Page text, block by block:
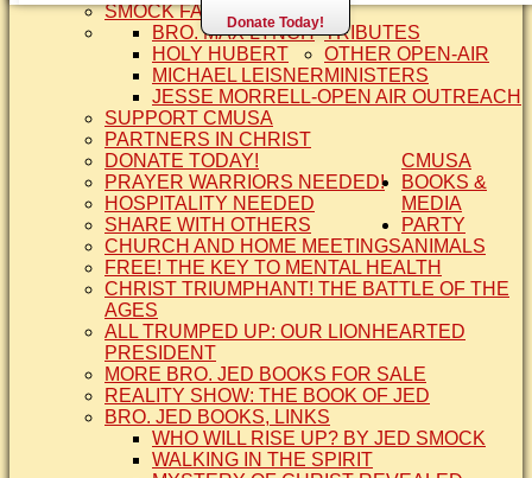
Donate Today!
SMOCK FAMILY HISTORY
TRIBUTES
BRO. MAX LYNCH
HOLY HUBERT
MICHAEL LEISNER
OTHER OPEN-AIR
MINISTERS
JESSE MORRELL-OPEN AIR OUTREACH
SUPPORT CMUSA
PARTNERS IN CHRIST
CMUSA
DONATE TODAY!
PRAYER WARRIORS NEEDED!
HOSPITALITY NEEDED
SHARE WITH OTHERS
CHURCH AND HOME MEETINGS
BOOKS &
MEDIA
FREE! THE KEY TO MENTAL HEALTH
CHRIST TRIUMPHANT! THE BATTLE OF THE
AGES
ALL TRUMPED UP: OUR LIONHEARTED
PRESIDENT
MORE BRO. JED BOOKS FOR SALE
REALITY SHOW: THE BOOK OF JED
BRO. JED BOOKS, LINKS
WHO WILL RISE UP? BY JED SMOCK
WALKING IN THE SPIRIT
PARTY
ANIMALS